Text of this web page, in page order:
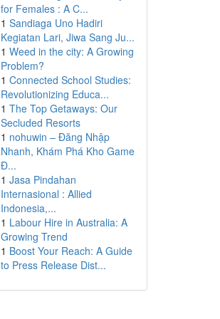
for Females : A C...
1 Sandiaga Uno Hadiri
Kegiatan Lari, Jiwa Sang Ju...
1 Weed in the city: A Growing
Problem?
1 Connected School Studies:
Revolutionizing Educa...
1 The Top Getaways: Our
Secluded Resorts
1 nohuwin – Đăng Nhập
Nhanh, Khám Phá Kho Game
Đ...
1 Jasa Pindahan
Internasional : Allied
Indonesia,...
1 Labour Hire in Australia: A
Growing Trend
1 Boost Your Reach: A Guide
to Press Release Dist...